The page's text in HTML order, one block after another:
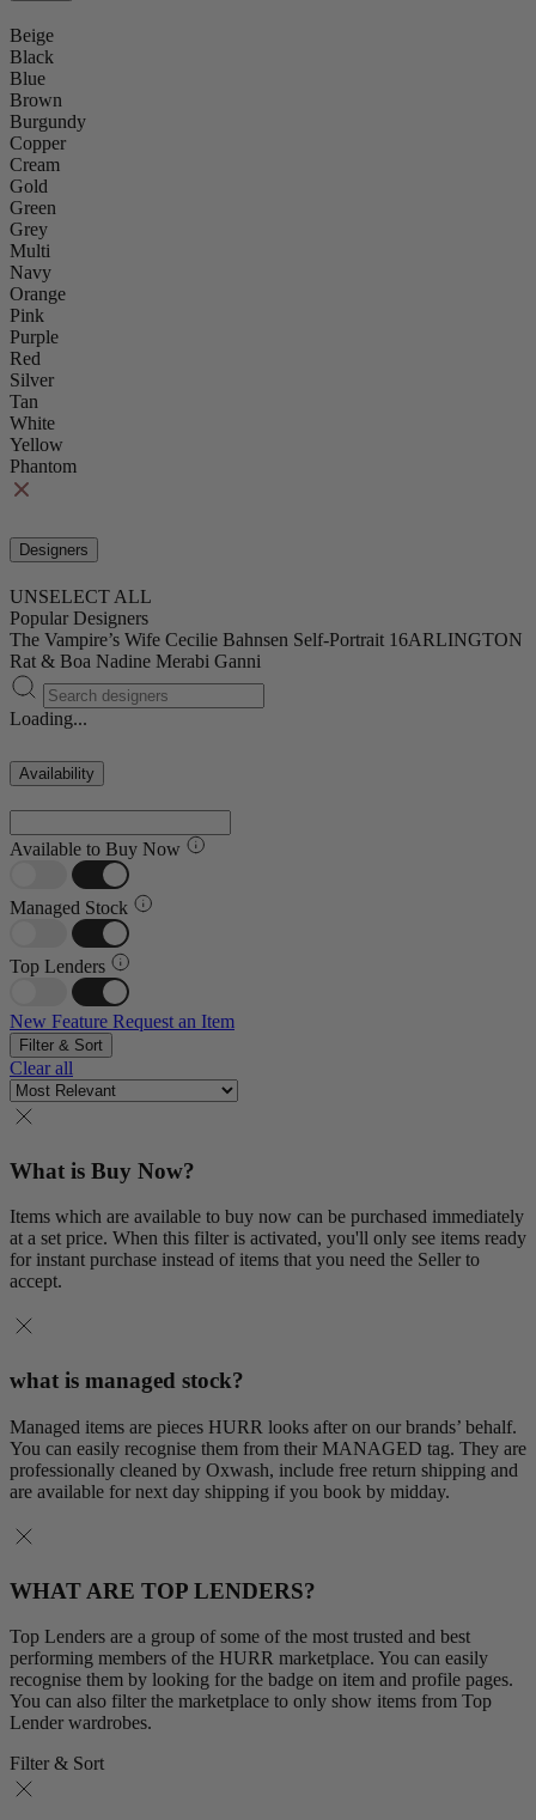
Beige
Black
Blue
Brown
Burgundy
Copper
Cream
Gold
Green
Grey
Multi
Navy
Orange
Pink
Purple
Red
Silver
Tan
White
Yellow
Phantom
Designers
UNSELECT ALL
Popular Designers
The Vampire’s Wife Cecilie Bahnsen Self-Portrait 16ARLINGTON
Rat & Boa Nadine Merabi Ganni
Loading...
Availability
Available to Buy Now
Managed Stock
Top Lenders
New Feature Request an Item
Filter & Sort
Clear all
What is Buy Now?
Items which are available to buy now can be purchased immediately
at a set price. When this filter is activated, you'll only see items ready
for instant purchase instead of items that you need the Seller to
accept.
what is managed stock?
Managed items are pieces HURR looks after on our brands’ behalf.
You can easily recognise them from their MANAGED tag. They are
professionally cleaned by Oxwash, include free return shipping and
are available for next day shipping if you book by midday.
WHAT ARE TOP LENDERS?
Top Lenders are a group of some of the most trusted and best
performing members of the HURR marketplace. You can easily
recognise them by looking for the badge on item and profile pages.
You can also filter the marketplace to only show items from Top
Lender wardrobes.
Filter & Sort